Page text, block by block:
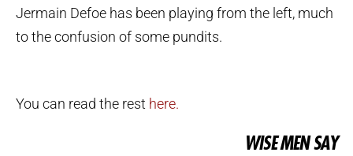
Jermain Defoe has been playing from the left, much
to the confusion of some pundits.
You can read the rest here.
WISE MEN SAY